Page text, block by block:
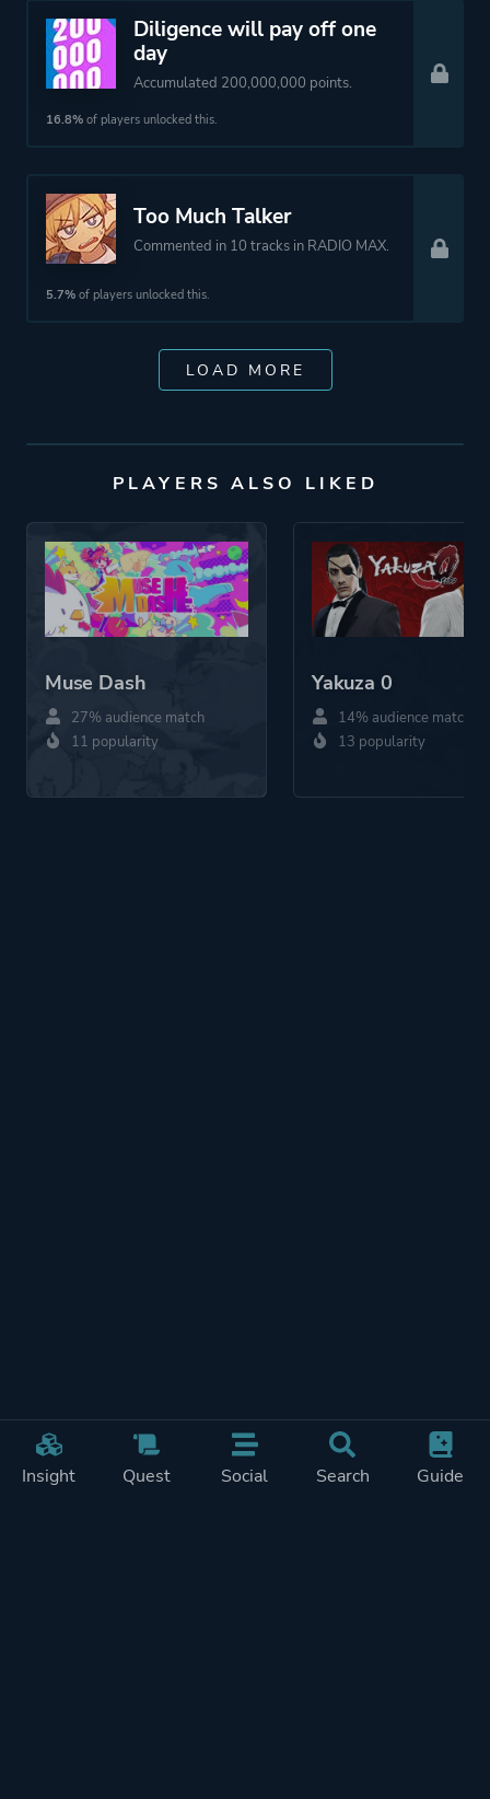
Insight Quest Social Search Guide
Diligence will pay off one
day
Accumulated 200,000,000 points.
16.8% of players unlocked this.
Too Much Talker
Commented in 10 tracks in RADIO MAX.
5.7% of players unlocked this.
LOAD MORE
PLAYERS ALSO LIKED
Muse Dash
27% audience match
11 popularity
Yakuza 0
14% audience match
13 popularity